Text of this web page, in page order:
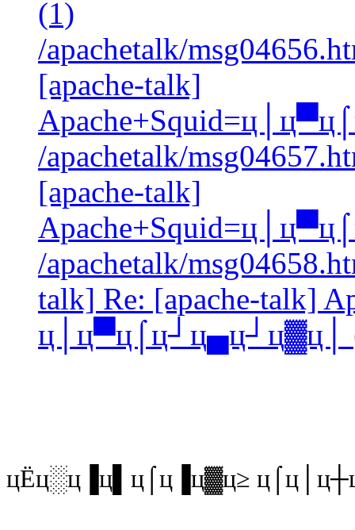
(1)
/apachetalk/
[apache-talk]
/apachetalk/
[apache-talk]
/apachetalk/
talk] Re: [apache-talk]
ц│ц▀ц⌠ц┘ц▄ц┘ц▓ц│
цЁц░ц▐ц▌ц⌠ц▐ц▓ц≥